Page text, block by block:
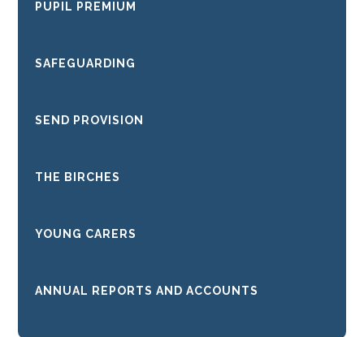
PUPIL PREMIUM
SAFEGUARDING
SEND PROVISION
THE BIRCHES
YOUNG CARERS
ANNUAL REPORTS AND ACCOUNTS